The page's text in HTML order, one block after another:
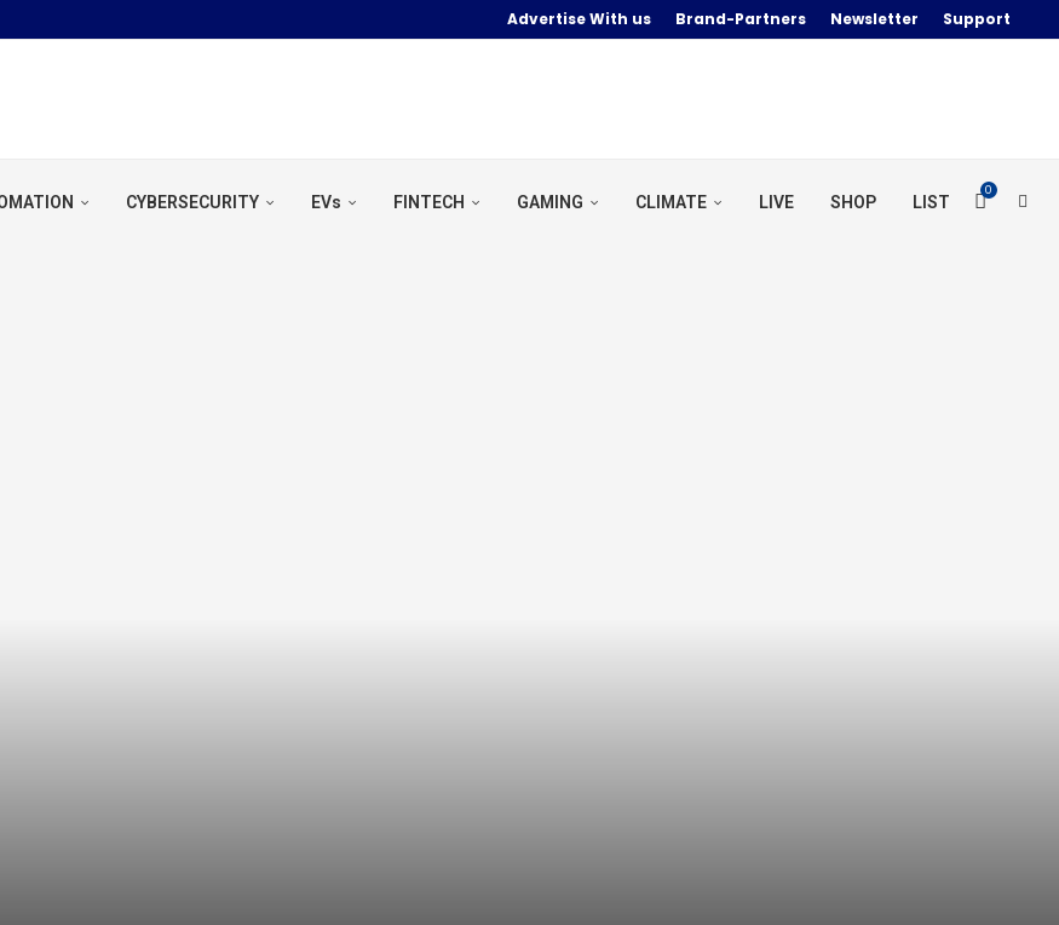
&... Advertise With us Brand-Partners Newsletter Support
CYBERSECURITY EVs FINTECH GAMING CLIMATE LIVE SHOP LIST
0